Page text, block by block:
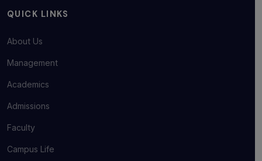
QUICK LINKS
About Us
Management
Academics
Admissions
Faculty
Campus Life